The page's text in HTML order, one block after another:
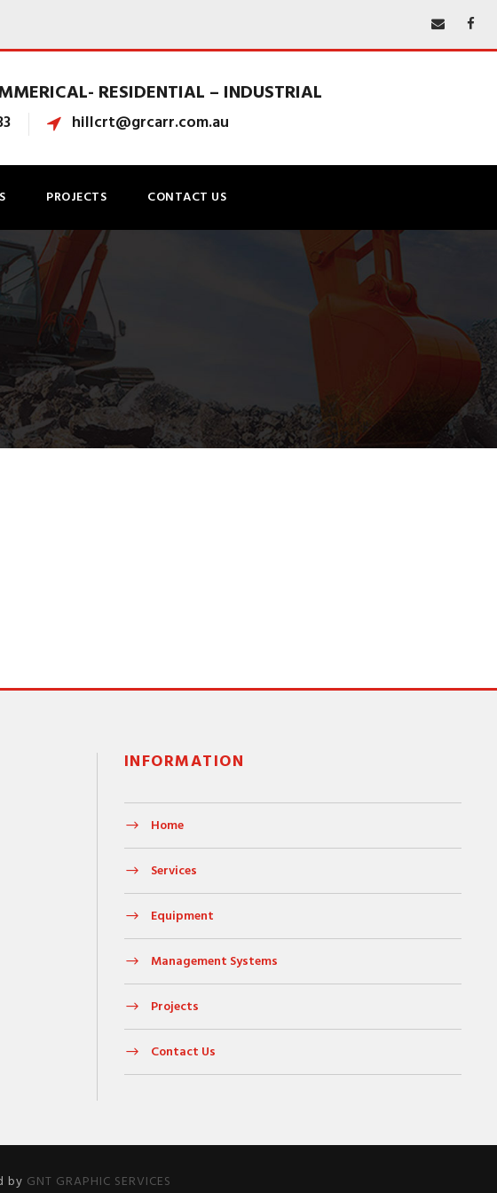
RESIDENTIAL – INDUSTRIAL
hillcrt@grcarr.com.au
PROJECTS CONTACT US
INFORMATION
Home
Services
Equipment
Management Systems
Projects
Contact Us
by GNT GRAPHIC SERVICES